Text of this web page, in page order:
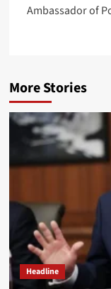
Ambassador of
More Stories
Headline